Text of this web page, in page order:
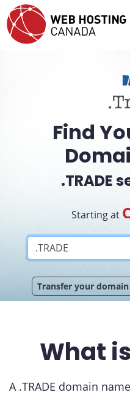
Find
.TRADE
Starting at
Transfer your domain
What
A .TRADE domain